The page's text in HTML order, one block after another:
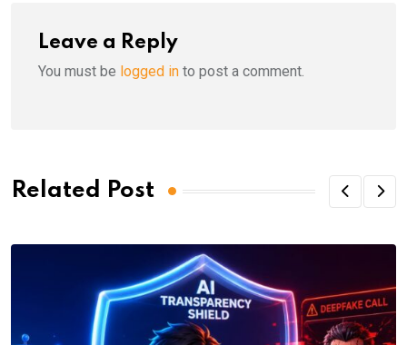
Leave a Reply
You must be logged in to post a comment.
Related Post